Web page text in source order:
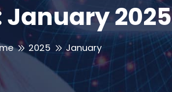
January 2025
2025 January